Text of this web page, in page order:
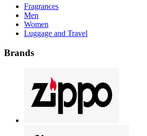
Fragrances
Men
Women
Luggage and Travel
Brands